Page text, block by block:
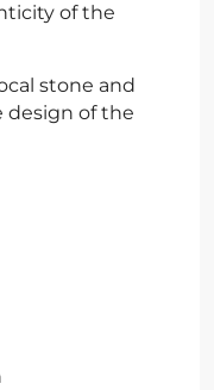
of the
stone and
design of the